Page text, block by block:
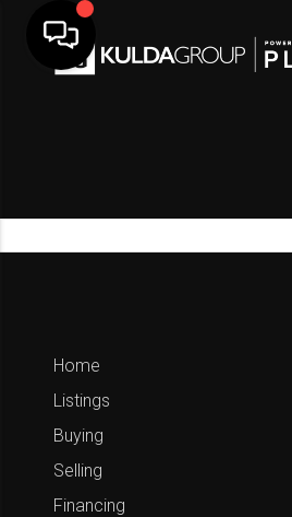
Home
Listings
Buying
Selling
Financing